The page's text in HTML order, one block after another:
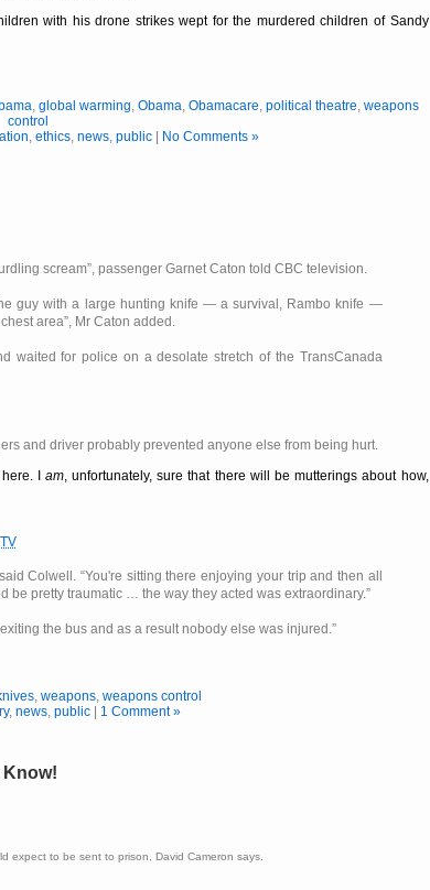
with his drone strikes wept for the murdered children of Sandy
,global warming,Obama,Obamacare,political theatre,weapons
control
, ethics, news, public| No Comments »
scream , passenger Garnet Caton told CBC television.
guy with a large hunting knife — a survival, Rambo knife —
area , Mr Caton added.
waited for police on a desolate stretch of the TransCanada
and driver probably prevented anyone else from being hurt.
I am, unfortunately, sure that there will be mutterings about how,
Colwell. You're sitting there enjoying your trip and then all
be pretty traumatic … the way they acted was extraordinary.
the bus and as a result nobody else was injured.
,weapons,weapons control
, news, public| 1 Comment »
Know!
expect to be sent to prison, David Cameron says.